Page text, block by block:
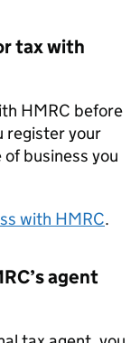
tax with
HMRC before
register your
business you
with HMRC.
agent